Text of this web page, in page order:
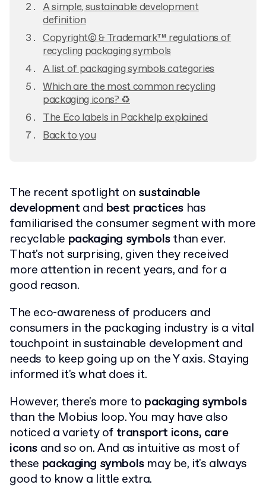
A simple, sustainable development
definition
Copyright© & Trademark™ regulations of
recycling packaging symbols
A list of packaging symbols categories
Which are the most common recycling
packaging icons? ♻
The Eco labels in Packhelp explained
Back to you
The recent spotlight on sustainable
development and best practices has
familiarised the consumer segment with more
recyclable packaging symbolsthan ever.
That's not surprising, given they received
more attention in recent years, and for a
good reason.
The eco-awareness of producers and
consumers in the packaging industry is a vital
touchpoint in sustainable development and
needs to keep going up on the Y axis. Staying
informed it's what does it.
However, there's more to packaging symbols
than the Mobius loop. You may have also
noticed a variety of transport icons, care
icons and so on. And as intuitive as most of
these packaging symbolsmay be, it's always
good to know a little extra.